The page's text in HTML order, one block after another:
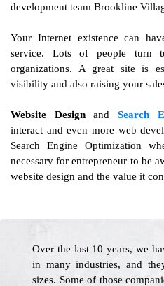
development team Brookline
Your Internet existence can
service. Lots of people turn
organizations. A great site is
visibility and also raising your
Website DesignandSearch
interact and even more web
Search Engine Optimization
necessary for entrepreneur to be
website design and the value it
Over the last 10 years, we
in many industries, and
sizes. Some of those